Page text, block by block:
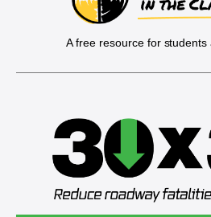
A free resource for students